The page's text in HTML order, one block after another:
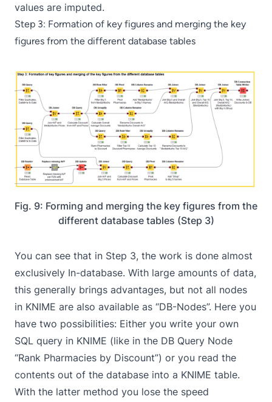
values are imputed.
Step 3: Formation of key figures and merging the key
figures from the different database tables
Fig. 9: Forming and merging the key figures from the
different database tables (Step 3)
You can see that in Step 3, the work is done almost
exclusively In-database. With large amounts of data,
this generally brings advantages, but not all nodes
in KNIME are also available as “DB-Nodes”. Here you
have two possibilities: Either you write your own
SQL query in KNIME (like in the DB Query Node
“Rank Pharmacies by Discount”) or you read the
contents out of the database into a KNIME table.
With the latter method you lose the speed